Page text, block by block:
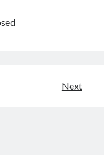
Enrichment
Next